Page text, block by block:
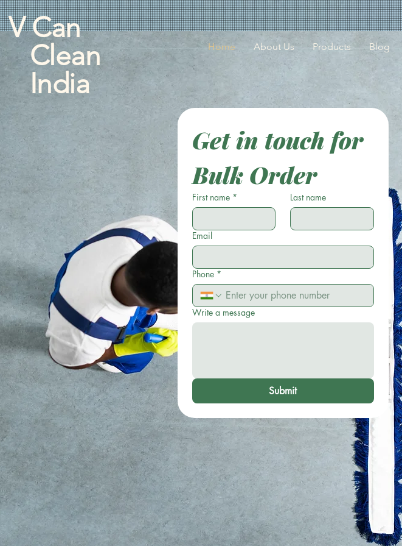
V Can
Clean
India
Home About Us Products Blog
Get in touch for
Bulk Order
First name * Last name
Email
Phone *
Write a message
Submit